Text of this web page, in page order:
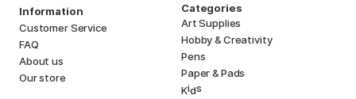
Information
Customer Service
FAQ
About us
Our store
Categories
Art Supplies
Hobby & Creativity
Pens
Paper & Pads
Kids